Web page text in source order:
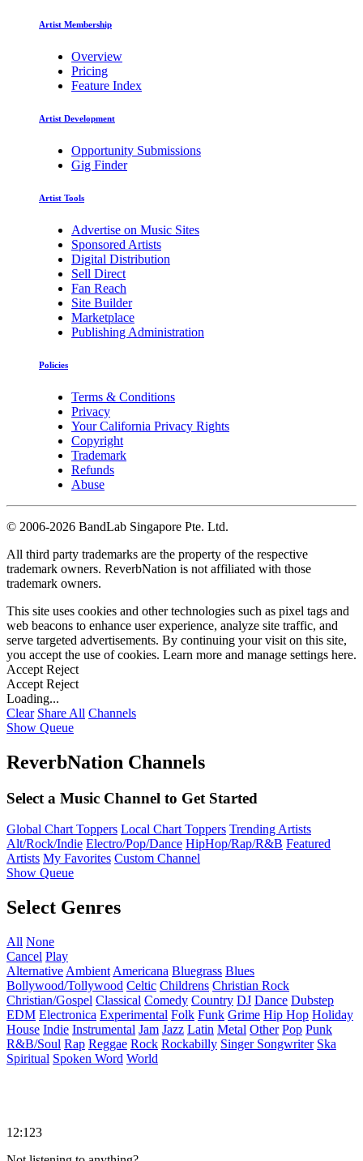
Artist Membership
Overview
Pricing
Feature Index
Artist Development
Opportunity Submissions
Gig Finder
Artist Tools
Advertise on Music Sites
Sponsored Artists
Digital Distribution
Sell Direct
Fan Reach
Site Builder
Marketplace
Publishing Administration
Policies
Terms & Conditions
Privacy
Your California Privacy Rights
Copyright
Trademark
Refunds
Abuse
© 2006-2026 BandLab Singapore Pte. Ltd.
All third party trademarks are the property of the respective
trademark owners. ReverbNation is not affiliated with those
trademark owners.
This site uses cookies and other technologies such as pixel tags and
web beacons to enhance user experience, analyze site traffic, and
serve targeted advertisements. By continuing your visit on this site,
you accept the use of cookies. Learn more and manage settings here.
Accept Reject
Accept Reject
Loading...
Clear Share All Channels
Show Queue
ReverbNation Channels
Select a Music Channel to Get Started
Global Chart Toppers Local Chart Toppers Trending Artists
Alt/Rock/Indie Electro/Pop/Dance HipHop/Rap/R&B Featured
Artists My Favorites Custom Channel
Show Queue
Select Genres
All None
Cancel Play
Alternative Ambient Americana Bluegrass Blues
Bollywood/Tollywood Celtic Childrens Christian Rock
Christian/Gospel Classical Comedy Country DJ Dance Dubstep
EDM Electronica Experimental Folk Funk Grime Hip Hop Holiday
House Indie Instrumental Jam Jazz Latin Metal Other Pop Punk
R&B/Soul Rap Reggae Rock Rockabilly Singer Songwriter Ska
Spiritual Spoken Word World
12:123